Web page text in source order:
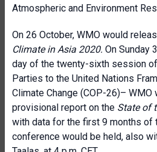
Atmospheric and Environment
On 26 October, WMO would
Climate in Asia 2020. On Sunday
day of the twenty-sixth session
Parties to the United Nations
Climate Change (COP-26)–
provisional report on the State of
with data for the first 9 months of
conference would be held, also